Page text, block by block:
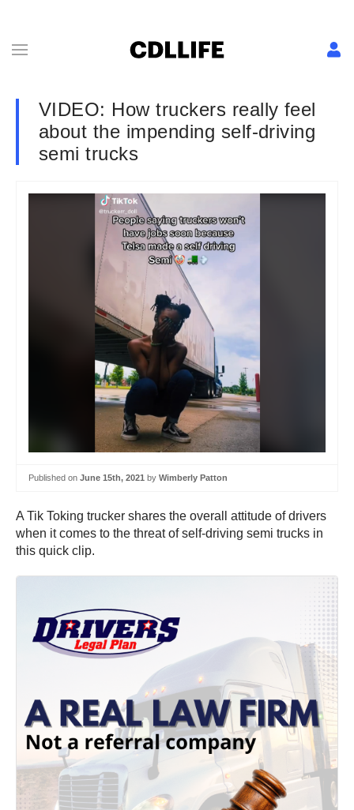
VIDEO: How truckers really feel
about the impending self-driving
semi trucks
Published on June 15th, 2021 by Wimberly Patton
A Tik Toking trucker shares the overall attitude of drivers
when it comes to the threat of self-driving semi trucks in
this quick clip.